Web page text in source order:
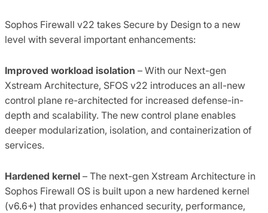
Sophos Firewall v22 takes Secure by Design to a new
level with several important enhancements:
Improved workload isolation – With our Next-gen
Xstream Architecture, SFOS v22 introduces an all-new
control plane re-architected for increased defense-in-
depth and scalability. The new control plane enables
deeper modularization, isolation, and containerization of
services.
Hardened kernel – The next-gen Xstream Architecture in
Sophos Firewall OS is built upon a new hardened kernel
(v6.6+) that provides enhanced security, performance,